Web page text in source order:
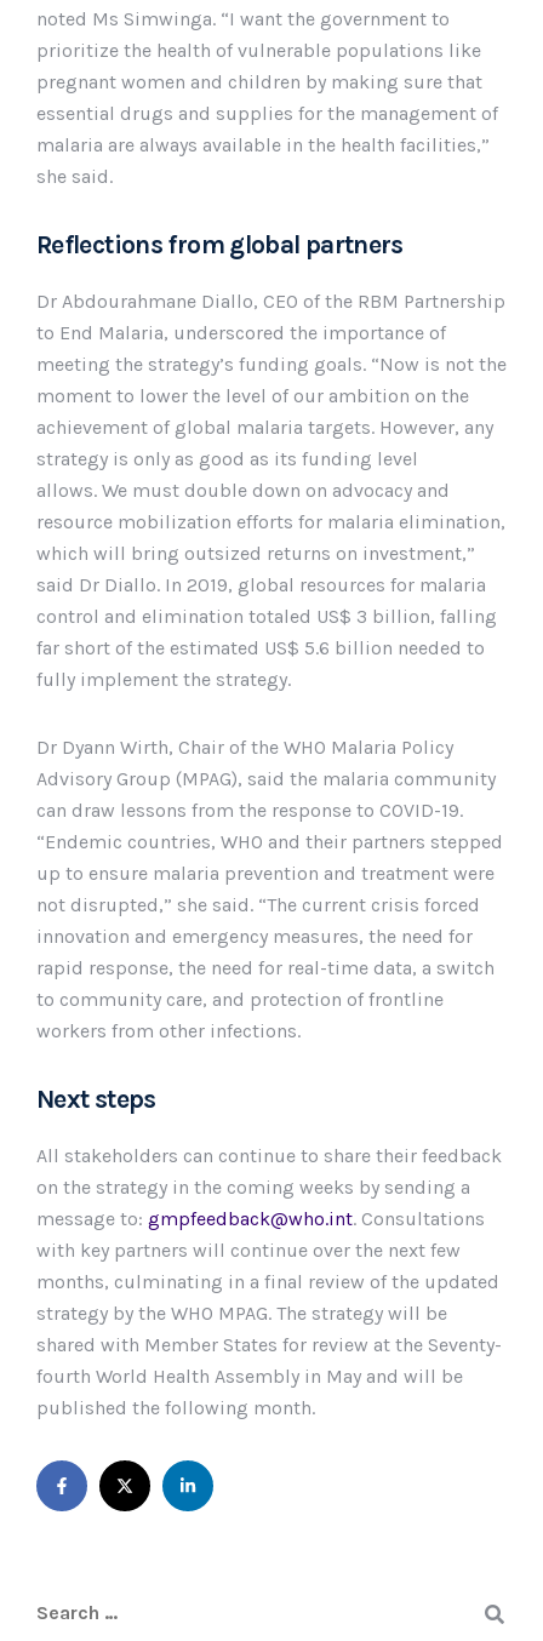
noted Ms Simwinga. “I want the government to
prioritize the health of vulnerable populations like
pregnant women and children by making sure that
essential drugs and supplies for the management of
malaria are always available in the health facilities,”
she said.
Reflections from global partners
Dr Abdourahmane Diallo, CEO of the RBM Partnership
to End Malaria, underscored the importance of
meeting the strategy’s funding goals. “Now is not the
moment to lower the level of our ambition on the
achievement of global malaria targets. However, any
strategy is only as good as its funding level
allows. We must double down on advocacy and
resource mobilization efforts for malaria elimination,
which will bring outsized returns on investment,”
said Dr Diallo. In 2019, global resources for malaria
control and elimination totaled US$ 3 billion, falling
far short of the estimated US$ 5.6 billion needed to
fully implement the strategy.
Dr Dyann Wirth, Chair of the WHO Malaria Policy
Advisory Group (MPAG), said the malaria community
can draw lessons from the response to COVID-19.
“Endemic countries, WHO and their partners stepped
up to ensure malaria prevention and treatment were
not disrupted,” she said. “The current crisis forced
innovation and emergency measures, the need for
rapid response, the need for real-time data, a switch
to community care, and protection of frontline
workers from other infections.
Next steps
All stakeholders can continue to share their feedback
on the strategy in the coming weeks by sending a
message to: gmpfeedback@who.int. Consultations
with key partners will continue over the next few
months, culminating in a final review of the updated
strategy by the WHO MPAG. The strategy will be
shared with Member States for review at the Seventy-
fourth World Health Assembly in May and will be
published the following month.